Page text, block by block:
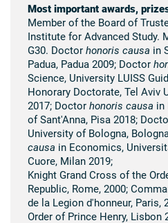
Most important awards,
Member of the Board of
Institute for Advanced Study.
G30. Doctor honoris causa in
Padua, Padua 2009; Doctor
Science, University LUISS
Honorary Doctorate, Tel Aviv
2017; Doctor honoris causa in
of Sant'Anna, Pisa 2018;
University of Bologna,
causa in Economics,
Cuore, Milan 2019;
Knight Grand Cross of the
Republic, Rome, 2000;
de la Legion d'honneur, Paris,
Order of Prince Henry, Lisbon